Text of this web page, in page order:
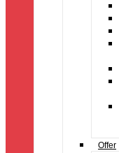
Offer